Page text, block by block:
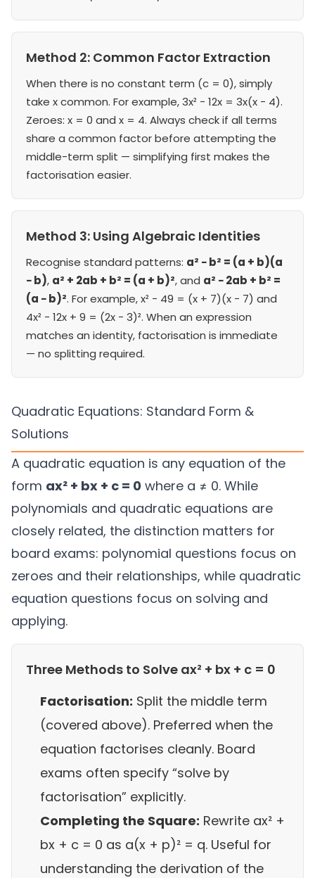
Method 2: Common Factor Extraction
When there is no constant term (c = 0), simply
take x common. For example, 3x² − 12x = 3x(x − 4).
Zeroes: x = 0 and x = 4. Always check if all terms
share a common factor before attempting the
middle-term split — simplifying first makes the
factorisation easier.
Method 3: Using Algebraic Identities
Recognise standard patterns: a² − b² = (a + b)(a
− b), a² + 2ab + b² = (a + b)², and a² − 2ab + b² =
(a − b)². For example, x² − 49 = (x + 7)(x − 7) and
4x² − 12x + 9 = (2x − 3)². When an expression
matches an identity, factorisation is immediate
— no splitting required.
Quadratic Equations: Standard Form &
Solutions
A quadratic equation is any equation of the
form ax² + bx + c = 0 where a ≠ 0. While
polynomials and quadratic equations are
closely related, the distinction matters for
board exams: polynomial questions focus on
zeroes and their relationships, while quadratic
equation questions focus on solving and
applying.
Three Methods to Solve ax² + bx + c = 0
Factorisation: Split the middle term
(covered above). Preferred when the
equation factorises cleanly. Board
exams often specify “solve by
factorisation” explicitly.
Completing the Square: Rewrite ax² +
bx + c = 0 as a(x + p)² = q. Useful for
understanding the derivation of the